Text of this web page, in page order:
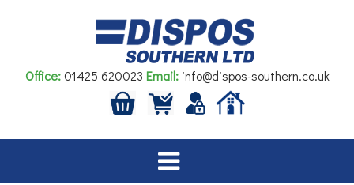
Office:01425 620023 Email:info@dispos-southern.co.uk